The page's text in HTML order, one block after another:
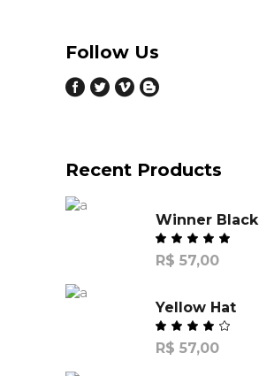
Follow Us
Recent Products
Winner Black
R$ 57,00
Yellow Hat
R$ 57,00